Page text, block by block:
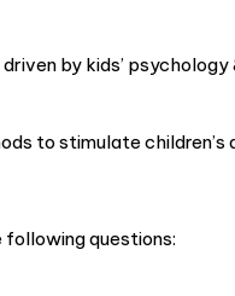
by kids’ psychology
to stimulate children’s
questions: